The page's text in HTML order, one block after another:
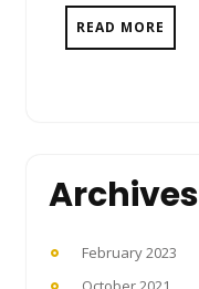
READ MORE
Archives
February 2023